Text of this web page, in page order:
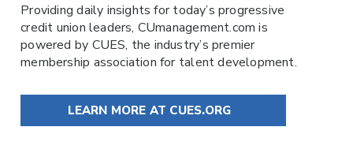
Providing daily insights for today’s progressive
credit union leaders, CUmanagement.comis
powered by CUES, the industry’s premier
membership association for talent development.
LEARN MORE AT CUES.ORG